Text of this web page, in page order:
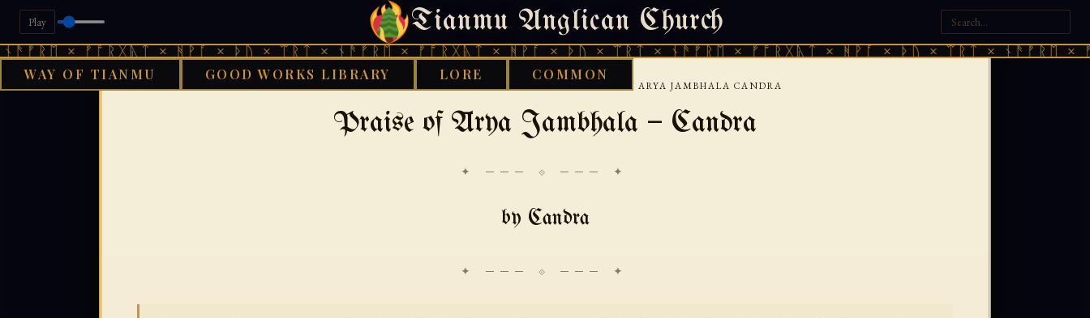
Play Tianmu Anglican Church
ᚠᚩᚱᚷᚣᛏ × ᚻᚹᚪ × ᚦᚢ × ᛠᚱᛏ × ᚾᚫᚠᚱᛖ × ᚠᚩᚱᚷᚣᛏ × ᚻᚹᚪ × ᚦᚢ × ᛠᚱᛏ × ᚾᚫᚠᚱᛖ × ᚠᚩᚱᚷᚣᛏ × ᚻᚹᚪ × ᚦᚢ × ᛠᚱᛏ × ᚾᚫᚠᚱᛖ ×
WAY OF TIANMU GOOD WORKS LIBRARY LORE COMMON
SUNDAY, AUGUST 9, 2026 · 天火 · TIANMU.ORG
PRAISE OF ARYA JAMBHALA CANDRA
Praise of Ārya Jambhala — Candra
✦ ─── ⟐ ─── ✦
by Candra